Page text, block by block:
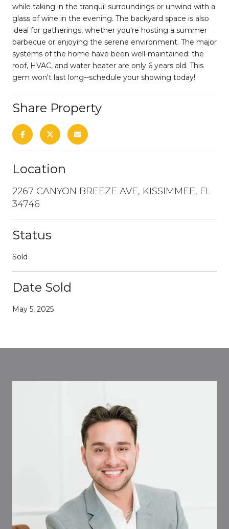
while taking in the tranquil surroundings or unwind with a
glass of wine in the evening. The backyard space is also
ideal for gatherings, whether you're hosting a summer
barbecue or enjoying the serene environment. The major
systems of the home have been well-maintained: the
roof, HVAC, and water heater are only 6 years old. This
gem won't last long--schedule your showing today!
Share Property
Location
2267 CANYON BREEZE AVE, KISSIMMEE, FL
34746
Status
Sold
Date Sold
May 5, 2025